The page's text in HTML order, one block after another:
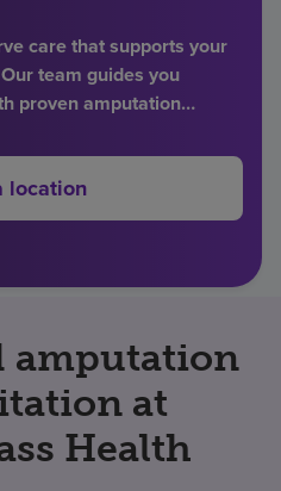
care that supports your
team guides you
proven amputation
location
amputation
at
Health